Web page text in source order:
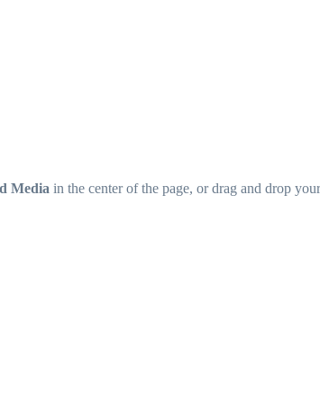
Media in the center of the page, or drag and drop